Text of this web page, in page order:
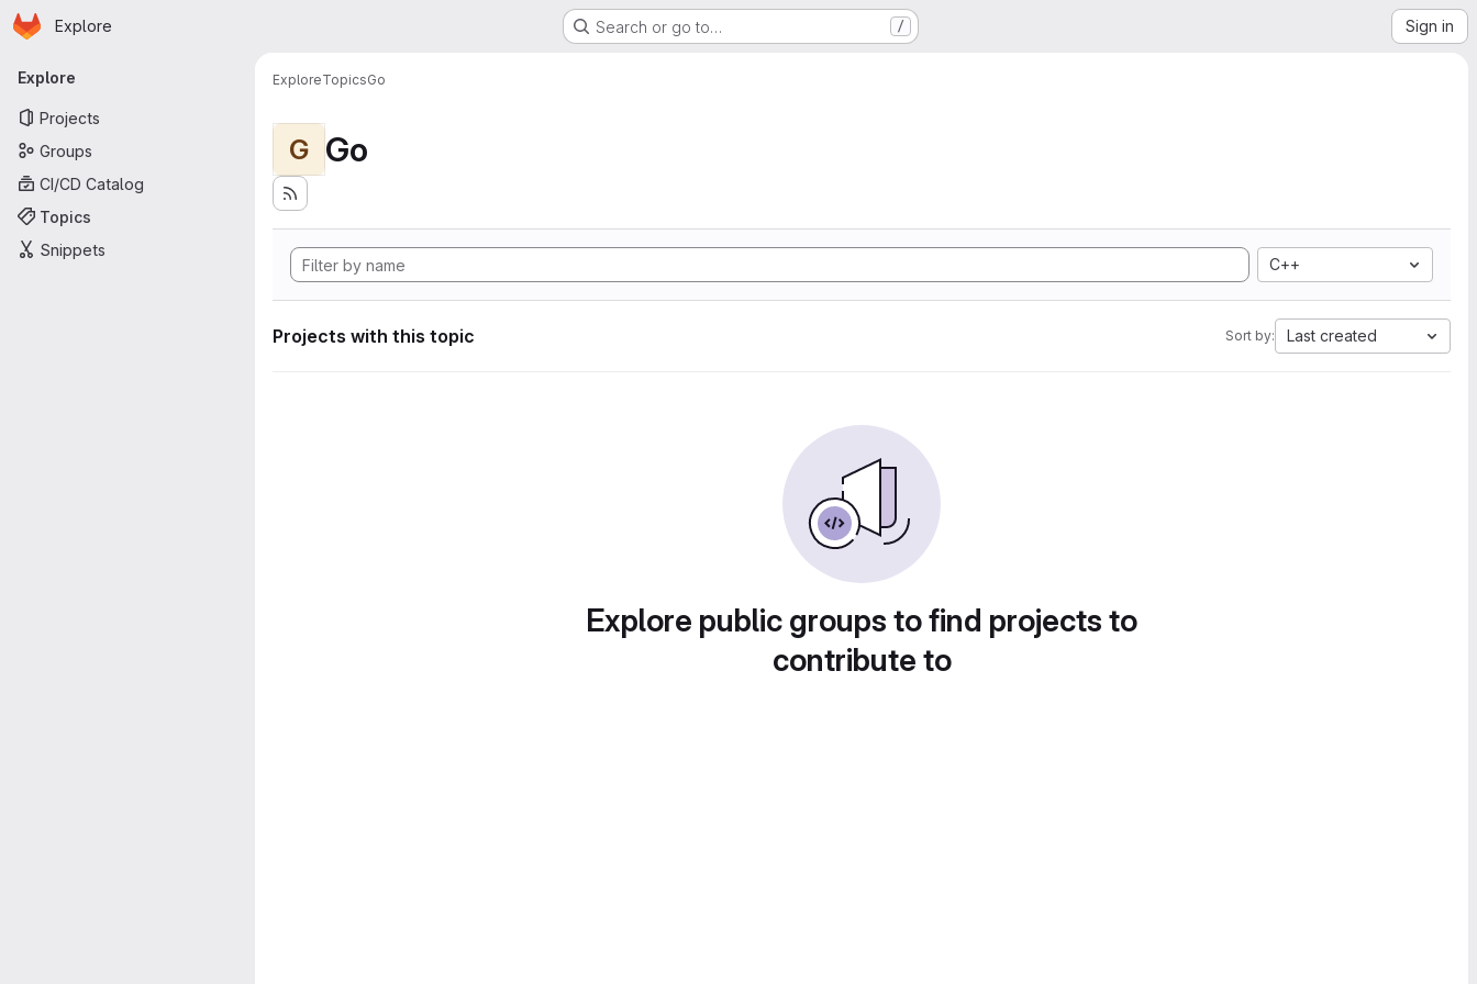
Skip to main content
Homepage
Explore Search or go to… / Sign in
Primary navigation
Explore
Projects
Groups
CI/CD Catalog
Topics
Snippets
ExploreTopicsGo
G Go
C++
Projects with this topic Sort by: Last created
Explore public groups to find projects to
contribute to